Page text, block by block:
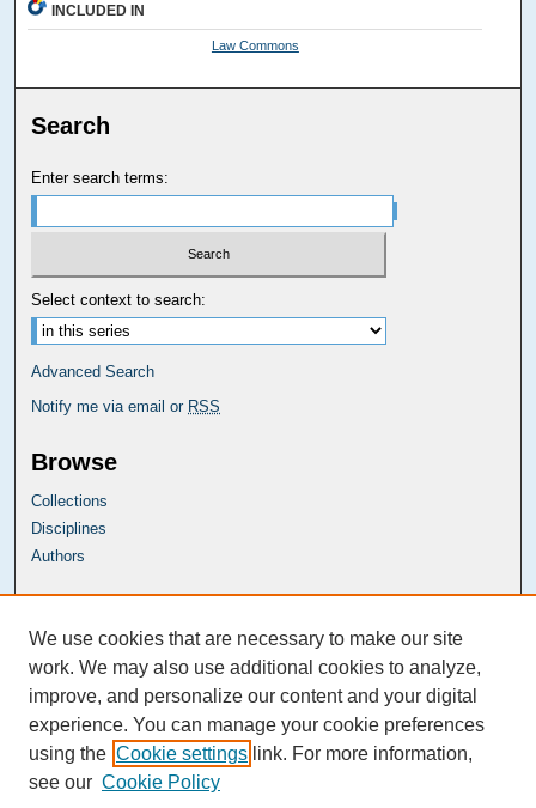
INCLUDED IN
Law Commons
Search
Enter search terms:
Select context to search:
Advanced Search
Notify me via email or RSS
Browse
Collections
Disciplines
Authors
Kathrine R. Everett Law Library
We use cookies that are necessary to make our site
work. We may also use additional cookies to analyze,
improve, and personalize our content and your digital
experience. You can manage your cookie preferences
using the Cookie settings link. For more information,
see our Cookie Policy